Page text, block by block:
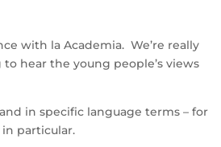
with la Academia. We’re really
hear the young people’s views
in specific language terms – for
particular.